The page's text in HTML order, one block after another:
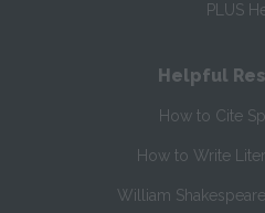
PLUS
Helpful
How to Cite
How to Write
William